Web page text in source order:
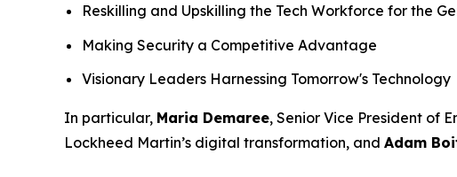
Reskilling and Upskilling the Tech Workforce for the
Making Security a Competitive Advantage
Visionary Leaders Harnessing Tomorrow's Technology
In particular, Maria Demaree, Senior Vice President of
Lockheed Martin’s digital transformation, and Adam